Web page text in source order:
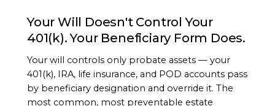
Your Will Doesn't Control Your
401(k). Your Beneficiary Form Does.
Your will controls only probate assets — your
401(k), IRA, life insurance, and POD accounts pass
by beneficiary designation and override it. The
most common, most preventable estate